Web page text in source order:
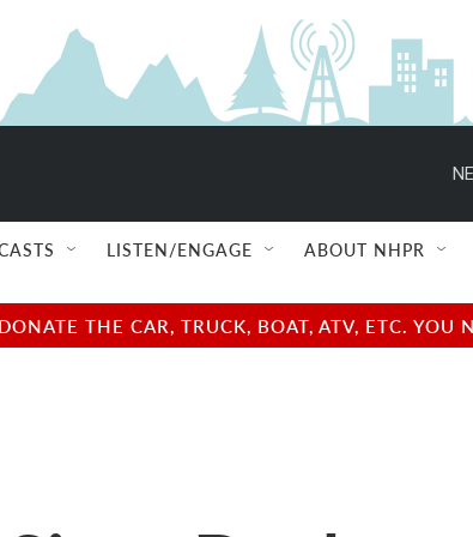
LISTEN/ENGAGE ABOUT NHPR
THE CAR, TRUCK, BOAT, ATV, ETC.